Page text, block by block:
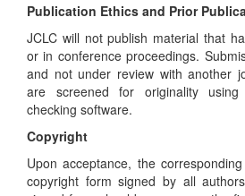
Publication Ethics and Prior
JCLC will not publish material that
or in conference proceedings.
and not under review with another
are screened for originality using
checking software.
Copyright
Upon acceptance, the
copyright form signed by all